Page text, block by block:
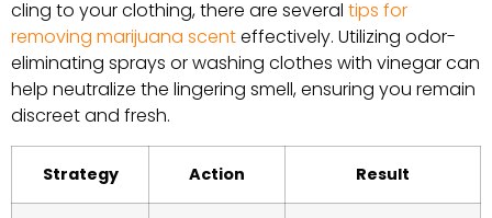
cling to your clothing, there are several tips for
removing marijuana scenteffectively. Utilizing odor-
eliminating sprays or washing clothes with vinegar can
help neutralize the lingering smell, ensuring you remain
discreet and fresh.
Strategy Action Result